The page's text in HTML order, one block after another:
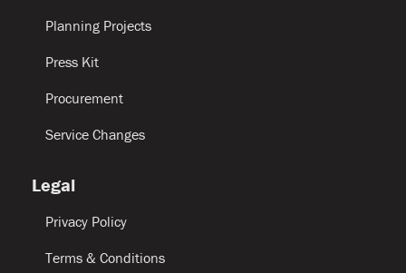
Planning Projects
Press Kit
Procurement
Service Changes
Legal
Privacy Policy
Terms & Conditions